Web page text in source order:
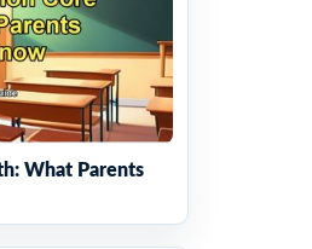
What Parents